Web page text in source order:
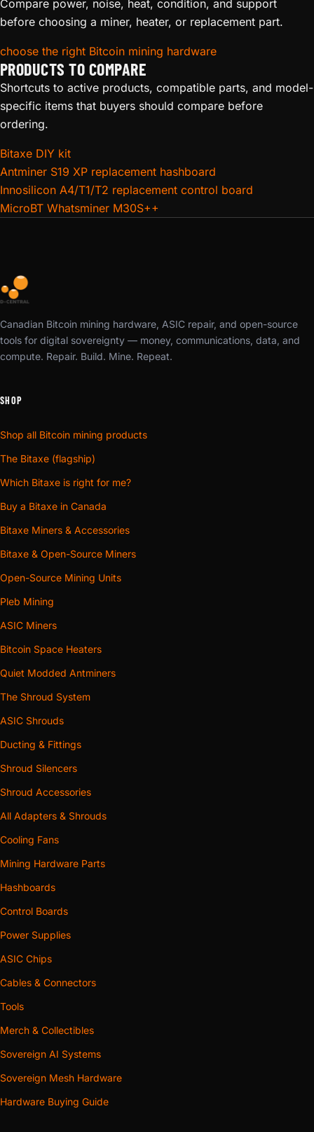
Compare power, noise, heat, condition, and support
before choosing a miner, heater, or replacement part.
choose the right Bitcoin mining hardware
PRODUCTS TO COMPARE
Shortcuts to active products, compatible parts, and model-
specific items that buyers should compare before
ordering.
Bitaxe DIY kit
Antminer S19 XP replacement hashboard
Innosilicon A4/T1/T2 replacement control board
MicroBT Whatsminer M30S++
Canadian Bitcoin mining hardware, ASIC repair, and open-source
tools for digital sovereignty — money, communications, data, and
compute. Repair. Build. Mine. Repeat.
SHOP
Shop all Bitcoin mining products
The Bitaxe (flagship)
Which Bitaxe is right for me?
Buy a Bitaxe in Canada
Bitaxe Miners & Accessories
Bitaxe & Open-Source Miners
Open-Source Mining Units
Pleb Mining
ASIC Miners
Bitcoin Space Heaters
Quiet Modded Antminers
The Shroud System
ASIC Shrouds
Ducting & Fittings
Shroud Silencers
Shroud Accessories
All Adapters & Shrouds
Cooling Fans
Mining Hardware Parts
Hashboards
Control Boards
Power Supplies
ASIC Chips
Cables & Connectors
Tools
Merch & Collectibles
Sovereign AI Systems
Sovereign Mesh Hardware
Hardware Buying Guide